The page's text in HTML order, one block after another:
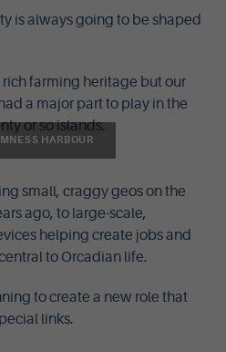
is always going to be shaped
farming heritage but our
a major part to play in the
or so islands.
HARBOUR
small, craggy geos on the
ago, to large-scale,
helping create jobs and
to Orcadian life.
to create a new role that
links.